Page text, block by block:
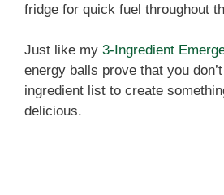
fridge for quick fuel throughout
Just like my 3-Ingredient
energy balls prove that you
ingredient list to create
delicious.